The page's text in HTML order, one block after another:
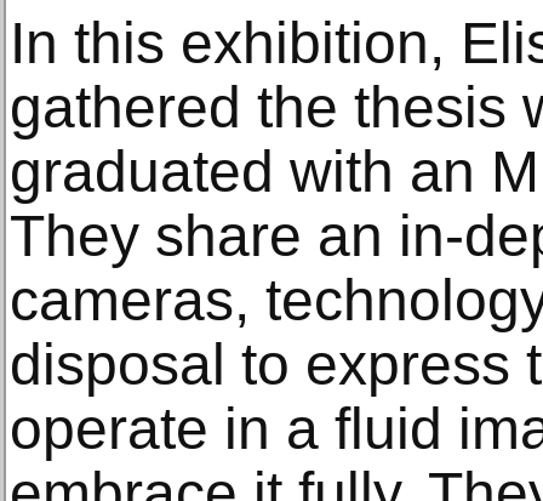
In this exhibition,
gathered the thesis
graduated with an
They share an in-
cameras,
disposal to express
operate in a fluid